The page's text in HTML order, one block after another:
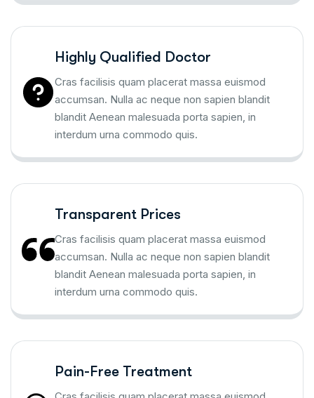
Highly Qualified Doctor
Cras facilisis quam placerat massa euismod
accumsan. Nulla ac neque non sapien blandit
blandit Aenean malesuada porta sapien, in
interdum urna commodo quis.
Transparent Prices
Cras facilisis quam placerat massa euismod
accumsan. Nulla ac neque non sapien blandit
blandit Aenean malesuada porta sapien, in
interdum urna commodo quis.
Pain-Free Treatment